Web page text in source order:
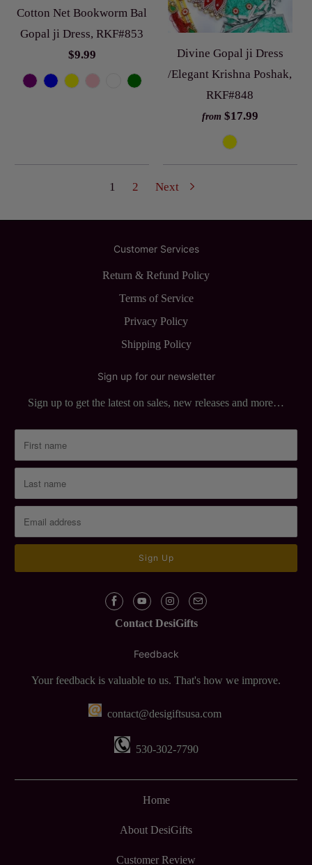
Cotton Net Bookworm Bal
Gopal ji Dress, RKF#853
$9.99
Divine Gopal ji Dress
/Elegant Krishna Poshak,
RKF#848
from $17.99
1 2 Next
Customer Services
Return & Refund Policy
Terms of Service
Privacy Policy
Shipping Policy
Sign up for our newsletter
Sign up to get the latest on sales, new releases and more…
Contact DesiGifts
Feedback
Your feedback is valuable to us. That's how we improve.
contact@desigiftsusa.com
530-302-7790
Home
About DesiGifts
Customer Review